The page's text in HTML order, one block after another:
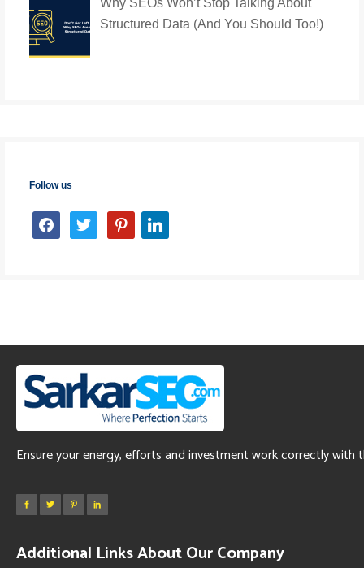
Why SEOs Won’t Stop Talking About
Structured Data (And You Should Too!)
Follow us
facebooktwitter pinterestlinkedin
Ensure your energy, efforts and investment work correctly with
Additional Links About Our Company